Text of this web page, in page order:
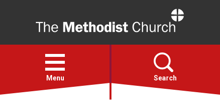
Open
menu
Menu Search